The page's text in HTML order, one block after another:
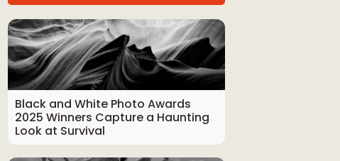
Black and White Photo Awards
2025 Winners Capture a Haunting
Look at Survival